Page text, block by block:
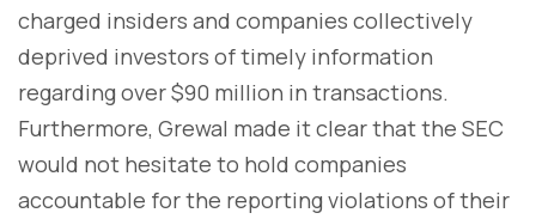
charged insiders and companies collectively
deprived investors of timely information
regarding over $90 million in transactions.
Furthermore, Grewal made it clear that the SEC
would not hesitate to hold companies
accountable for the reporting violations of their